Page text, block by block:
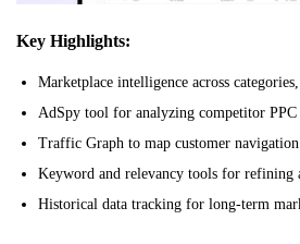
Key Highlights:
Marketplace intelligence across
AdSpy tool for analyzing competitor PPC
Traffic Graph to map customer
Keyword and relevancy tools for refining
Historical data tracking for long-term